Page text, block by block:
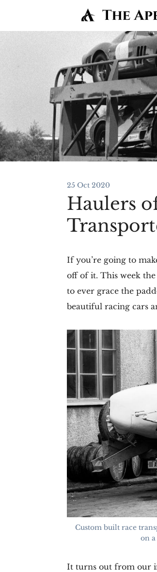
25 Oct 2020
Haulers
If you’re going to
off of it. This week
to ever grace the
beautiful racing cars
Custom built race
on
It turns out from our